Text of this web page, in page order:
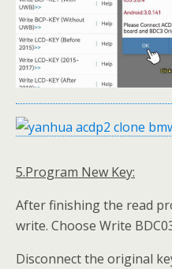
5.Program New Key:
After finishing the read
write. Choose Write
Disconnect the original